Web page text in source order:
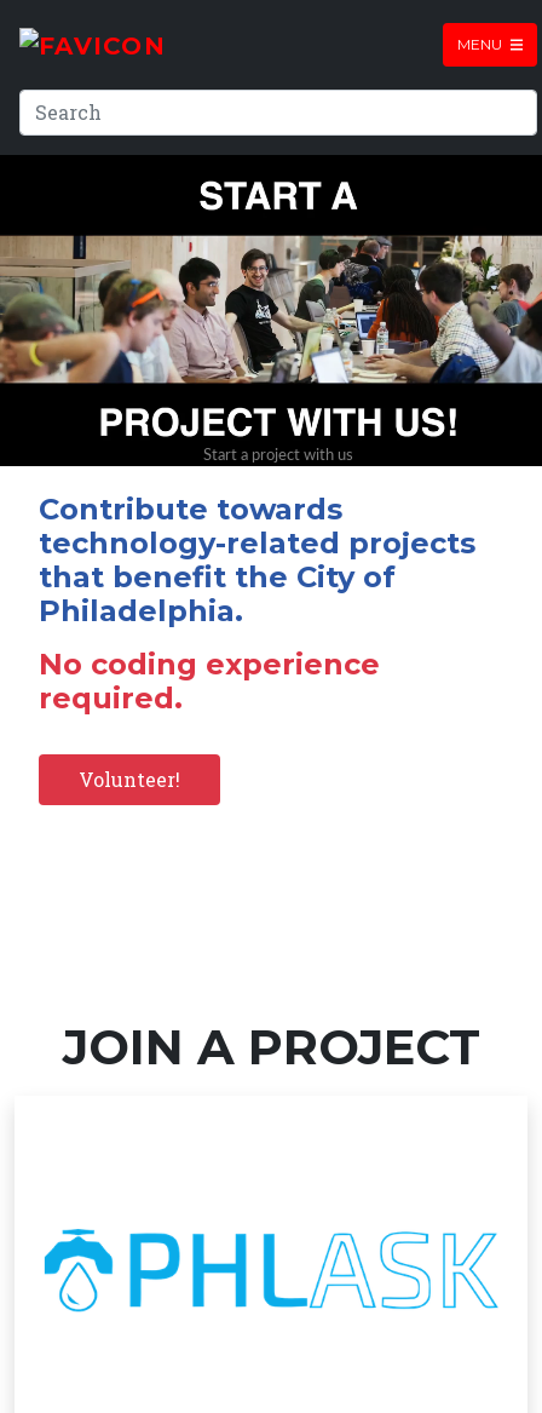
MENU
Contribute towards
technology-related projects
that benefit the City of
Philadelphia.
No coding experience
required.
Volunteer!
JOIN A PROJECT